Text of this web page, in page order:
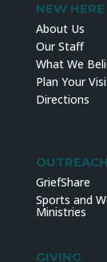
NEW HERE
About Us
Our Staff
What We
Plan Your
Directions
OUTREACH
GriefShare
Sports and
Ministries
GIVING